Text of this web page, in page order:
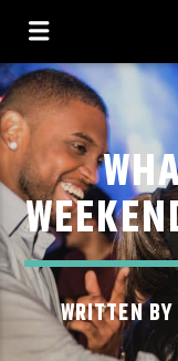
WRITTEN BY